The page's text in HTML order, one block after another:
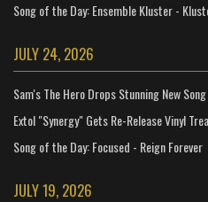
Song of the Day: Ensemble Kluster -
JULY 24, 2026
Sam's The Hero Drops Stunning New Song
Extol "Synergy" Gets Re-Release Vinyl
Song of the Day: Focused - Reign Forever
JULY 19, 2026